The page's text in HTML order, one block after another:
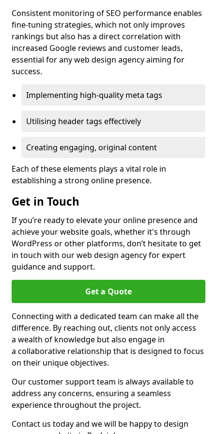
Consistent monitoring of SEO performance enables
fine-tuning strategies, which not only improves
rankings but also has a direct correlation with
increased Google reviews and customer leads,
essential for any web design agency aiming for
success.
Implementing high-quality meta tags
Utilising header tags effectively
Creating engaging, original content
Each of these elements plays a vital role in
establishing a strong online presence.
Get in Touch
If you’re ready to elevate your online presence and
achieve your website goals, whether it's through
WordPress or other platforms, don’t hesitate to get
in touch with our web design agency for expert
guidance and support.
Get a Quote
Connecting with a dedicated team can make all the
difference. By reaching out, clients not only access
a wealth of knowledge but also engage in
a collaborative relationship that is designed to focus
on their unique objectives.
Our customer support team is always available to
address any concerns, ensuring a seamless
experience throughout the project.
Contact us today and we will be happy to design